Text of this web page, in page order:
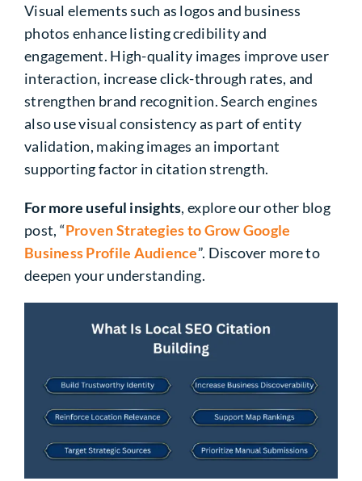
Visual elements such as logos and business
photos enhance listing credibility and
engagement. High-quality images improve user
interaction, increase click-through rates, and
strengthen brand recognition. Search engines
also use visual consistency as part of entity
validation, making images an important
supporting factor in citation strength.
For more useful insights, explore our other blog
post, “Proven Strategies to Grow Google
Business Profile Audience”. Discover more to
deepen your understanding.